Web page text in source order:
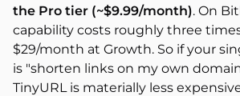
the Pro tier (~$9.99/month). On
capability costs roughly three
$29/month at Growth. So if your
is "shorten links on my own
TinyURL is materially less